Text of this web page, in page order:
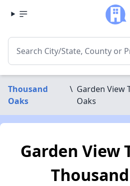
Thousand
Oaks
\ Garden View
Oaks
Garden View